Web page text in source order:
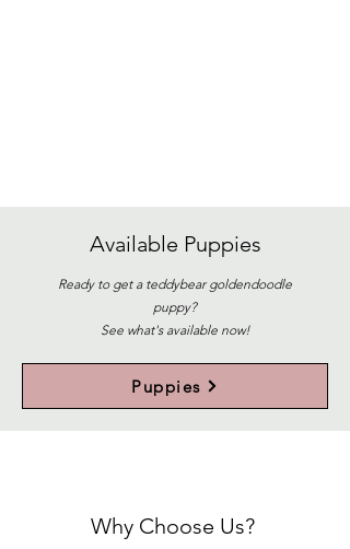
Available Puppies
Ready to get a teddybear goldendoodle
puppy?
See what's available now!
Puppies
Why Choose Us?